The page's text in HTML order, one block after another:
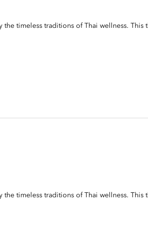
timeless traditions of Thai wellness. This
timeless traditions of Thai wellness. This